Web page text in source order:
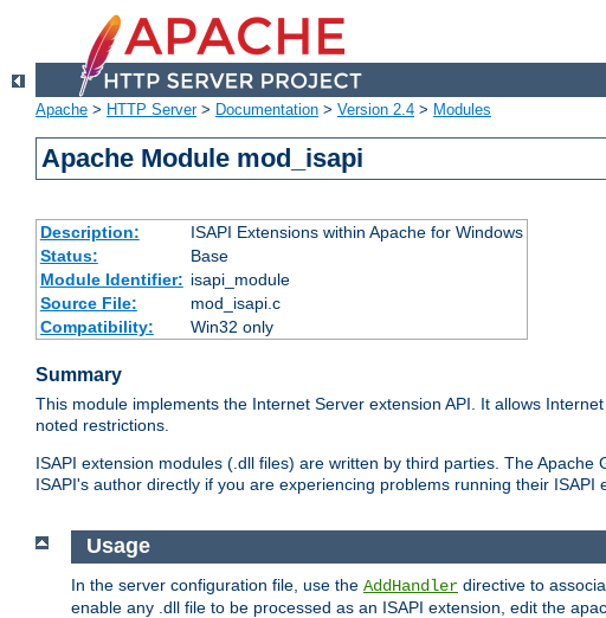
Apache > HTTP Server> Documentation > Version 2.4 > Modules
Apache Module mod_isapi
Description:
ISAPI Extensions within Apache for Windows
Status:
Base
Module Identifier: isapi_module
Source File:
mod_isapi.c
Compatibility:
Win32 only
Summary
This module implements the Internet Server extension API. It allows
noted restrictions.
ISAPI extension modules (.dll files) are written by third parties. The
ISAPI's author directly if you are experiencing problems running their ISAPI
Usage
In the server configuration file, use the AddHandler directive to
enable any .dll file to be processed as an ISAPI extension, edit the